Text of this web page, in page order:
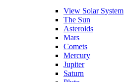
View Solar System
The Sun
Asteroids
Mars
Comets
Mercury
Jupiter
Saturn